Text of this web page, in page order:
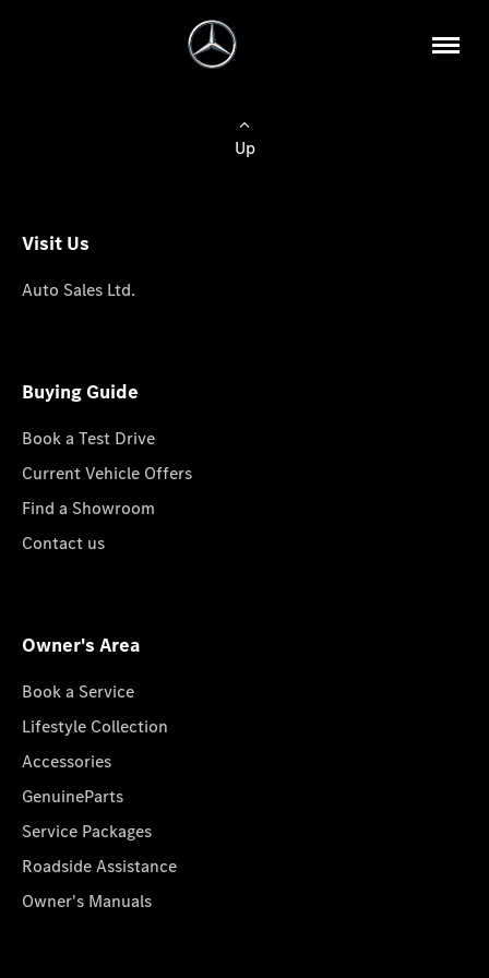
Up
Visit Us
Auto Sales Ltd.
Buying Guide
Book a Test Drive
Current Vehicle Offers
Find a Showroom
Contact us
Owner's Area
Book a Service
Lifestyle Collection
Accessories
GenuineParts
Service Packages
Roadside Assistance
Owner's Manuals